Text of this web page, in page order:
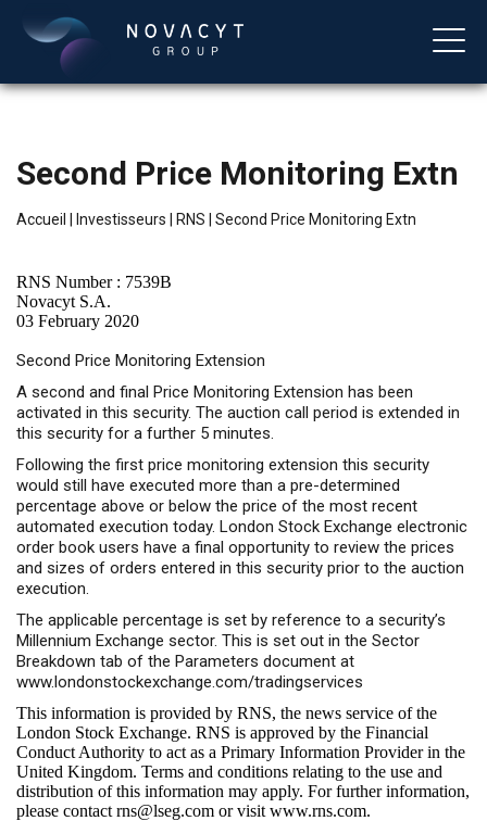
Français
Second Price Monitoring Extn
Accueil Investisseurs RNS Second Price Monitoring Extn
RNS Number : 7539B
Novacyt S.A.
03 February 2020
Second Price Monitoring Extension
A second and final Price Monitoring Extension has been
activated in this security. The auction call period is extended in
this security for a further 5 minutes.
Following the first price monitoring extension this security
would still have executed more than a pre-determined
percentage above or below the price of the most recent
automated execution today. London Stock Exchange electronic
order book users have a final opportunity to review the prices
and sizes of orders entered in this security prior to the auction
execution.
The applicable percentage is set by reference to a security’s
Millennium Exchange sector. This is set out in the Sector
Breakdown tab of the Parameters document at
www.londonstockexchange.com/tradingservices
This information is provided by RNS, the news service of the
London Stock Exchange. RNS is approved by the Financial
Conduct Authority to act as a Primary Information Provider in the
United Kingdom. Terms and conditions relating to the use and
distribution of this information may apply. For further information,
please contact rns@lseg.com or visit www.rns.com.